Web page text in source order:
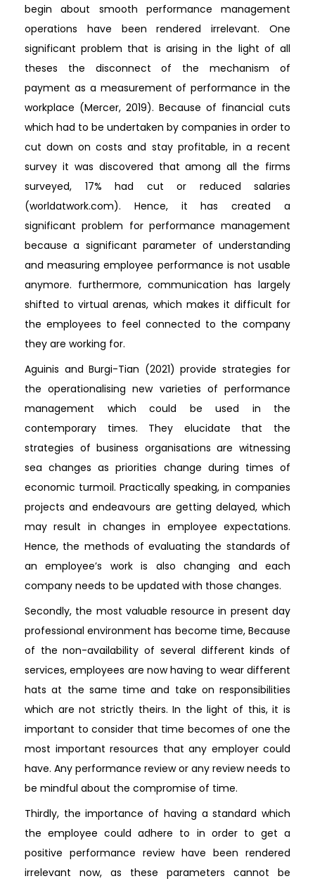
begin about smooth performance management
operations have been rendered irrelevant. One
significant problem that is arising in the light of all
theses the disconnect of the mechanism of
payment as a measurement of performance in the
workplace (Mercer, 2019). Because of financial cuts
which had to be undertaken by companies in order to
cut down on costs and stay profitable, in a recent
survey it was discovered that among all the firms
surveyed, 17% had cut or reduced salaries
(worldatwork.com). Hence, it has created a
significant problem for performance management
because a significant parameter of understanding
and measuring employee performance is not usable
anymore. furthermore, communication has largely
shifted to virtual arenas, which makes it difficult for
the employees to feel connected to the company
they are working for.
Aguinis and Burgi-Tian (2021) provide strategies for
the operationalising new varieties of performance
management which could be used in the
contemporary times. They elucidate that the
strategies of business organisations are witnessing
sea changes as priorities change during times of
economic turmoil. Practically speaking, in companies
projects and endeavours are getting delayed, which
may result in changes in employee expectations.
Hence, the methods of evaluating the standards of
an employee’s work is also changing and each
company needs to be updated with those changes.
Secondly, the most valuable resource in present day
professional environment has become time, Because
of the non-availability of several different kinds of
services, employees are now having to wear different
hats at the same time and take on responsibilities
which are not strictly theirs. In the light of this, it is
important to consider that time becomes of one the
most important resources that any employer could
have. Any performance review or any review needs to
be mindful about the compromise of time.
Thirdly, the importance of having a standard which
the employee could adhere to in order to get a
positive performance review have been rendered
irrelevant now, as these parameters cannot be